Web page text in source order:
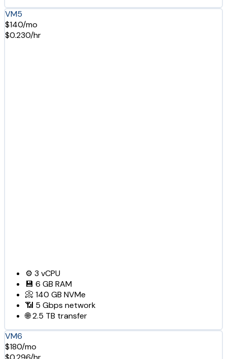
VM5
$140/mo
$0.230/hr
⚙️ 3 vCPU
💾 6 GB RAM
📀 140 GB NVMe
📶 5 Gbps network
🌐2.5 TB transfer
VM6
$180/mo